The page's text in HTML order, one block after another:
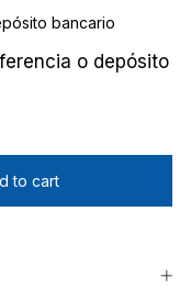
bancario
o depósito